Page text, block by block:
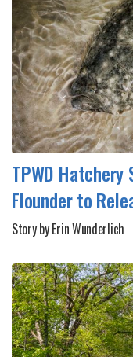
TPWD
Flounder to
Story by Erin Wunderlich